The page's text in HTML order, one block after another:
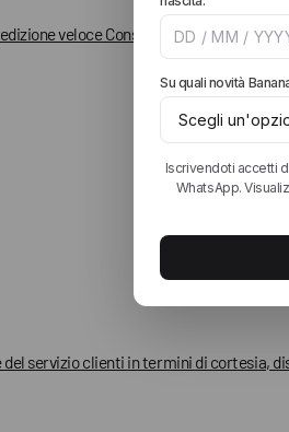
veloce Consigliatissimo!!
servizio clienti in termini di cortesia,